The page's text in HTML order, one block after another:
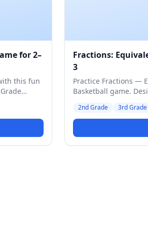
for 2–
this fun
Fractions:
3
Practice Fractions —
Basketball game.
2nd Grade 3rd Grade